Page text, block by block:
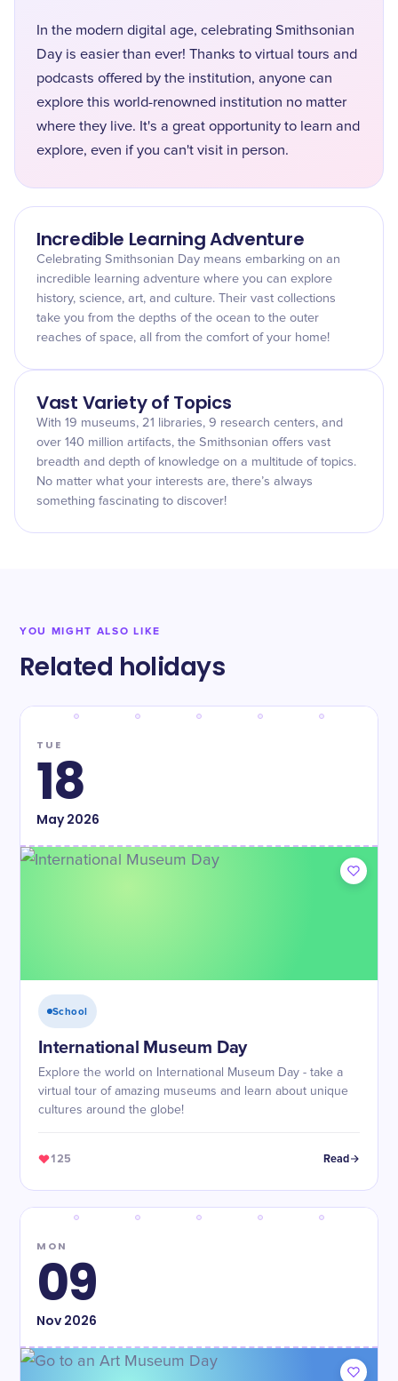
In the modern digital age, celebrating Smithsonian
Day is easier than ever! Thanks to virtual tours and
podcasts offered by the institution, anyone can
explore this world-renowned institution no matter
where they live. It's a great opportunity to learn and
explore, even if you can't visit in person.
Incredible Learning Adventure
Celebrating Smithsonian Day means embarking on an
incredible learning adventure where you can explore
history, science, art, and culture. Their vast collections
take you from the depths of the ocean to the outer
reaches of space, all from the comfort of your home!
Vast Variety of Topics
With 19 museums, 21 libraries, 9 research centers, and
over 140 million artifacts, the Smithsonian offers vast
breadth and depth of knowledge on a multitude of topics.
No matter what your interests are, there’s always
something fascinating to discover!
YOU MIGHT ALSO LIKE
Related holidays
TUE
18
May2026
School
International Museum Day
Explore the world on International Museum Day - take a
virtual tour of amazing museums and learn about unique
cultures around the globe!
125 Read
MON
09
Nov2026